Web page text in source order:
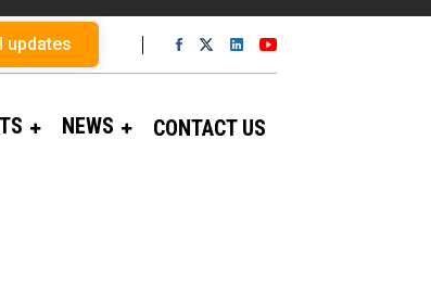
updates
NEWS CONTACT US